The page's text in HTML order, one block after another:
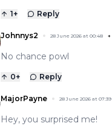
1+ Reply
Johnnys2 28 June 2026 at 00:48 +
No chance powl
0+ Reply
MajorPayne 28 June 2026 at 07:39
Hey, you surprised me!